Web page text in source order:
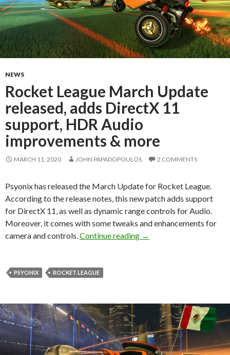
NEWS
Rocket League March Update
released, adds DirectX 11
support, HDR Audio
improvements & more
MARCH 11, 2020 JOHN PAPADOPOULOS 2 COMMENTS
Psyonix has released the March Update for Rocket League.
According to the release notes, this new patch adds support
for DirectX 11, as well as dynamic range controls for Audio.
Moreover, it comes with some tweaks and enhancements for
camera and controls. Continue reading Rocket League March
→
PSYONIX ROCKET LEAGUE